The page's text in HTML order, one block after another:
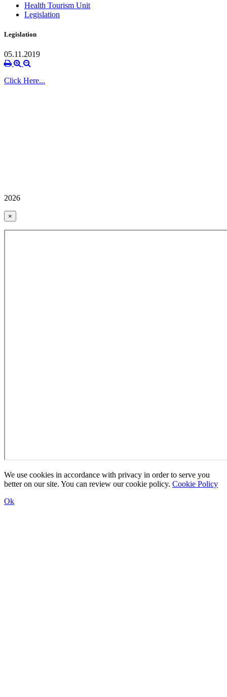
Health Tourism Unit
Legislation
Legislation
05.11.2019
Click Here...
2026
×
We use cookies in accordance with privacy in order to serve you
better on our site. You can review our cookie policy. Cookie Policy
Ok